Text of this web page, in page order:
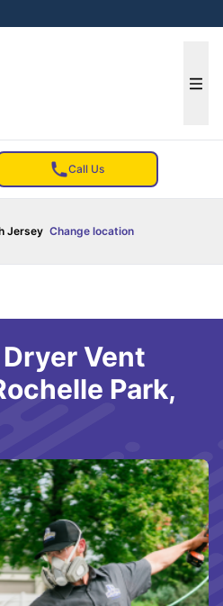
Call Us
Jersey Change location
Vent
Park,